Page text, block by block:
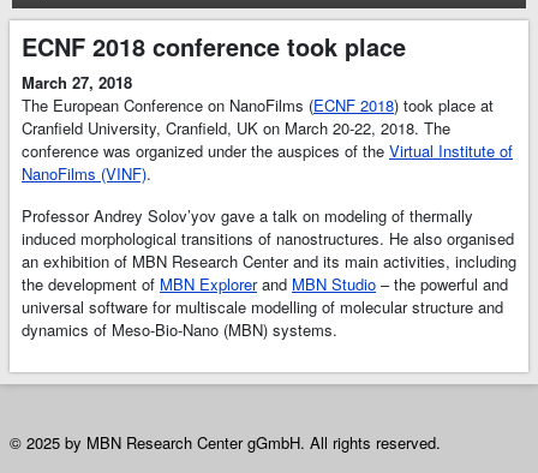
ECNF 2018 conference took place
March 27, 2018
The European Conference on NanoFilms (ECNF 2018) took place at
Cranfield University, Cranfield, UK on March 20-22, 2018. The
conference was organized under the auspices of the Virtual Institute of
NanoFilms (VINF).
Professor Andrey Solov’yov gave a talk on modeling of thermally
induced morphological transitions of nanostructures. He also organised
an exhibition of MBN Research Center and its main activities, including
the development of MBN Explorerand MBN Studio – the powerful and
universal software for multiscale modelling of molecular structure and
dynamics of Meso-Bio-Nano (MBN) systems.
© 2025 by MBN Research Center gGmbH. All rights reserved.